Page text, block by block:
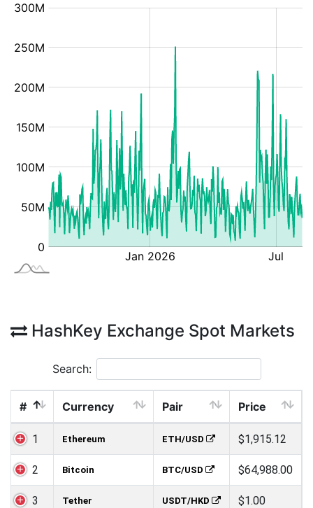
HashKey Exchange Spot Markets
Search:
# Currency Pair Price
1 Ethereum ETH/USD $1,915.12
2 Bitcoin BTC/USD $64,988.00
3 Tether USDT/HKD $1.00